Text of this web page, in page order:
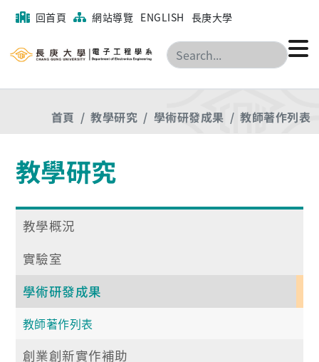
回首頁 網站導覽 ENGLISH 長庚大學
搜尋
首頁 教學研究 學術研發成果 教師著作列表
教學研究
教學概況
實驗室
學術研發成果
教師著作列表
創業創新實作補助